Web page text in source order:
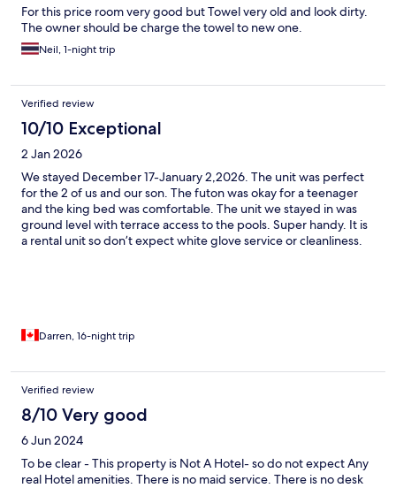
For this price room very good but Towel very old and look dirty.
The owner should be charge the towel to new one.
Neil, 1-night trip
Verified review
10/10 Exceptional
2 Jan 2026
We stayed December 17-January 2,2026. The unit was perfect
for the 2 of us and our son. The futon was okay for a teenager
and the king bed was comfortable. The unit we stayed in was
ground level with terrace access to the pools. Super handy. It is
a rental unit so don’t expect white glove service or cleanliness.
Again all units are in different states of repair and cleanliness. Be
Darren, 16-night trip
Verified review
8/10 Very good
6 Jun 2024
To be clear - This property is Not A Hotel- so do not expect Any
real Hotel amenities. There is no maid service. There is no desk